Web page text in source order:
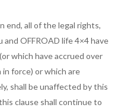
end, all of the legal rights,
OFFROAD life 4×4 have
which have accrued over
force) or which are
shall be unaffected by this
clause shall continue to